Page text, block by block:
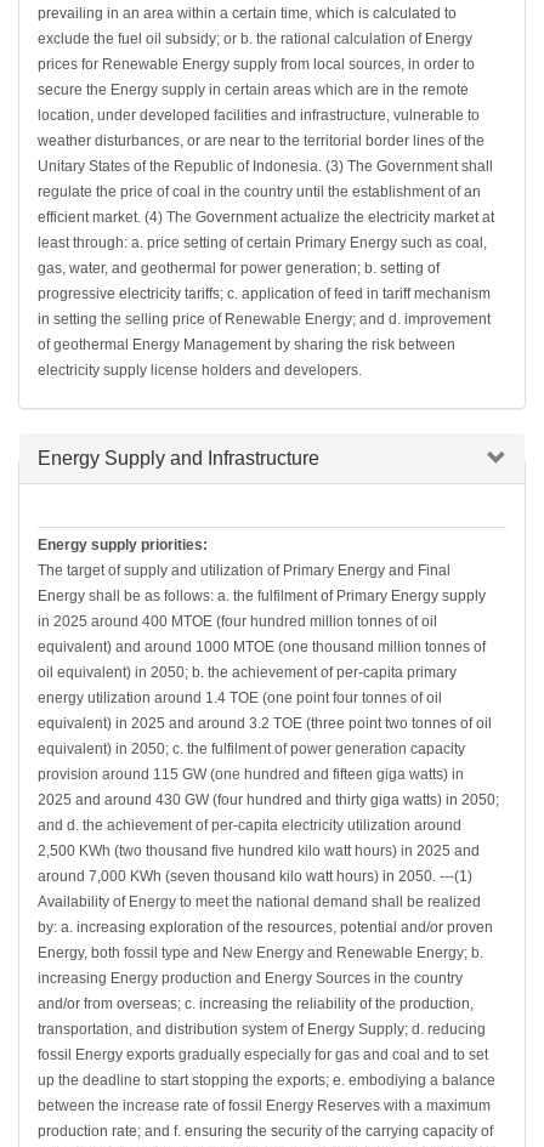
prevailing in an area within a certain time, which is calculated to
exclude the fuel oil subsidy; or b. the rational calculation of Energy
prices for Renewable Energy supply from local sources, in order to
secure the Energy supply in certain areas which are in the remote
location, under developed facilities and infrastructure, vulnerable to
weather disturbances, or are near to the territorial border lines of the
Unitary States of the Republic of Indonesia. (3) The Government shall
regulate the price of coal in the country until the establishment of an
efficient market. (4) The Government actualize the electricity market at
least through: a. price setting of certain Primary Energy such as coal,
gas, water, and geothermal for power generation; b. setting of
progressive electricity tariffs; c. application of feed in tariff mechanism
in setting the selling price of Renewable Energy; and d. improvement
of geothermal Energy Management by sharing the risk between
electricity supply license holders and developers.
Hide
Energy Supply and Infrastructure
Energy supply priorities:
The target of supply and utilization of Primary Energy and Final
Energy shall be as follows: a. the fulfilment of Primary Energy supply
in 2025 around 400 MTOE (four hundred million tonnes of oil
equivalent) and around 1000 MTOE (one thousand million tonnes of
oil equivalent) in 2050; b. the achievement of per-capita primary
energy utilization around 1.4 TOE (one point four tonnes of oil
equivalent) in 2025 and around 3.2 TOE (three point two tonnes of oil
equivalent) in 2050; c. the fulfilment of power generation capacity
provision around 115 GW (one hundred and fifteen giga watts) in
2025 and around 430 GW (four hundred and thirty giga watts) in 2050;
and d. the achievement of per-capita electricity utilization around
2,500 KWh (two thousand five hundred kilo watt hours) in 2025 and
around 7,000 KWh (seven thousand kilo watt hours) in 2050. ---(1)
Availability of Energy to meet the national demand shall be realized
by: a. increasing exploration of the resources, potential and/or proven
Energy, both fossil type and New Energy and Renewable Energy; b.
increasing Energy production and Energy Sources in the country
and/or from overseas; c. increasing the reliability of the production,
transportation, and distribution system of Energy Supply; d. reducing
fossil Energy exports gradually especially for gas and coal and to set
up the deadline to start stopping the exports; e. embodiying a balance
between the increase rate of fossil Energy Reserves with a maximum
production rate; and f. ensuring the security of the carrying capacity of